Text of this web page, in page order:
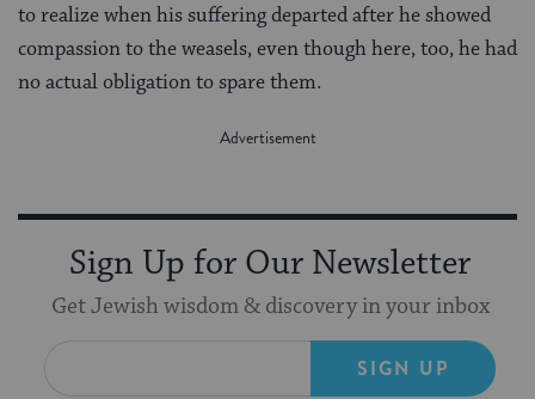
to realize when his suffering departed after he showed
compassion to the weasels, even though here, too, he had
no actual obligation to spare them.
Sign Up for Our Newsletter
Get Jewish wisdom & discovery in your inbox
SIGN UP